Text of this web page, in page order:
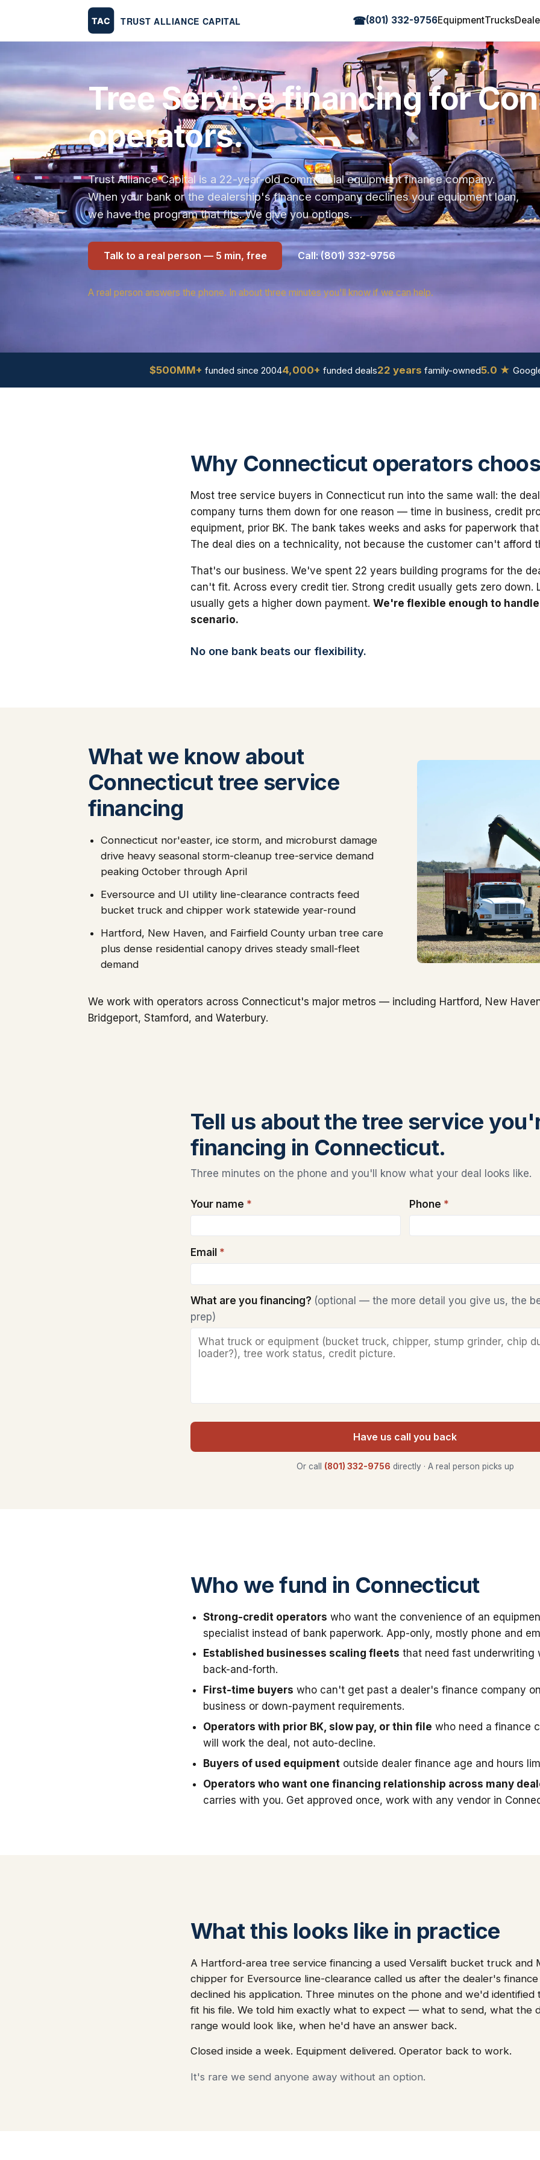
☎(801) 332-9756EquipmentTrucks
Tree Service financing for
operators.
Trust Alliance Capital is a 22-year-old commercial equipment finance company.
When your bank or the dealership's finance company declines your equipment loan,
we have the program that fits. We give you options.
Talk to a real person — 5 min, free Call: (801) 332-9756
A real person answers the phone. In about three minutes you'll know if we can help.
$500MM+ funded since 20044,000+ funded deals22 years family-owned5.0 ★
Why Connecticut operators
Most tree service buyers in Connecticut run into the same wall: the
company turns them down for one reason — time in business, credit
equipment, prior BK. The bank takes weeks and asks for paperwork
The deal dies on a technicality, not because the customer can't afford
That's our business. We've spent 22 years building programs for the
can't fit. Across every credit tier. Strong credit usually gets zero down.
usually gets a higher down payment. We're flexible enough to
scenario.
No one bank beats our flexibility.
What we know about
Connecticut tree service
financing
Connecticut nor'easter, ice storm, and microburst damage
drive heavy seasonal storm-cleanup tree-service demand
peaking October through April
Eversource and UI utility line-clearance contracts feed
bucket truck and chipper work statewide year-round
Hartford, New Haven, and Fairfield County urban tree care
plus dense residential canopy drives steady small-fleet
demand
We work with operators across Connecticut's major metros — including Hartford, New
Bridgeport, Stamford, and Waterbury.
Tell us about the tree service
financing in Connecticut.
Three minutes on the phone and you'll know what your deal looks like.
Your name * Phone *
Email *
What are you financing? (optional — the more detail you give us, the
prep)
Have us call you back
Or call (801) 332-9756 directly · A real person picks up
Who we fund in Connecticut
Strong-credit operators who want the convenience of an
specialist instead of bank paperwork. App-only, mostly phone and
Established businesses scaling fleets that need fast underwriting
back-and-forth.
First-time buyers who can't get past a dealer's finance company
business or down-payment requirements.
Operators with prior BK, slow pay, or thin file who need a finance
will work the deal, not auto-decline.
Buyers of used equipment outside dealer finance age and hours
Operators who want one financing relationship across many
carries with you. Get approved once, work with any vendor in
What this looks like in practice
A Hartford-area tree service financing a used Versalift bucket truck and
chipper for Eversource line-clearance called us after the dealer's
declined his application. Three minutes on the phone and we'd
fit his file. We told him exactly what to expect — what to send, what the
range would look like, when he'd have an answer back.
Closed inside a week. Equipment delivered. Operator back to work.
It's rare we send anyone away without an option.